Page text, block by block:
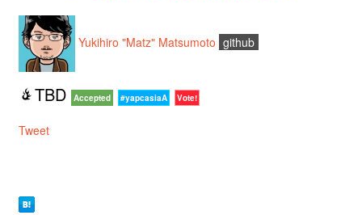
Yukihiro "Matz" Matsumoto github
TBD Accepted #yapcasiaA Vote!
Tweet